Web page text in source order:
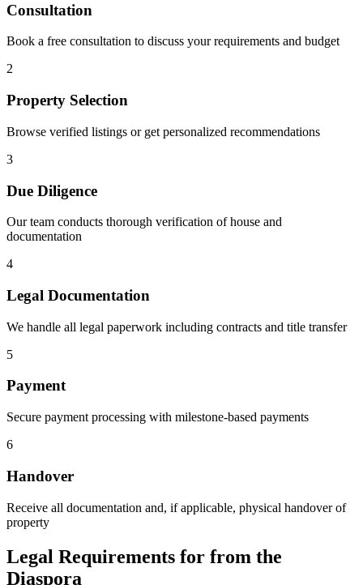
Consultation
Book a free consultation to discuss your requirements and budget
2
Property Selection
Browse verified listings or get personalized recommendations
3
Due Diligence
Our team conducts thorough verification of house and
documentation
4
Legal Documentation
We handle all legal paperwork including contracts and title transfer
5
Payment
Secure payment processing with milestone-based payments
6
Handover
Receive all documentation and, if applicable, physical handover of
property
Legal Requirements for from the
Diaspora